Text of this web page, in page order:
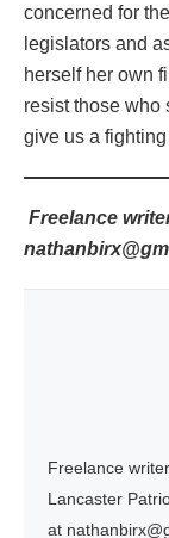
concerned for
legislators and
herself her own
resist those who
give us a
Freelance
Freelance
Lancaster
at